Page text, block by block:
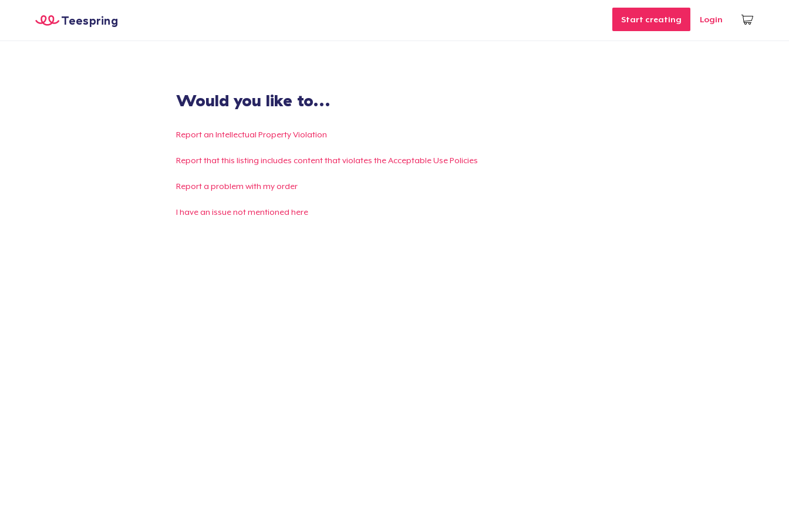
Start creating Login
Teespring
Would you like to...
Report an Intellectual Property Violation
Report that this listing includes content that violates the Acceptable Use Policies
Report a problem with my order
I have an issue not mentioned here